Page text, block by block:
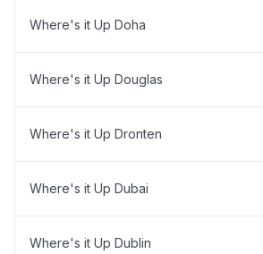
Where's it Up Doha
Where's it Up Douglas
Where's it Up Dronten
Where's it Up Dubai
Where's it Up Dublin